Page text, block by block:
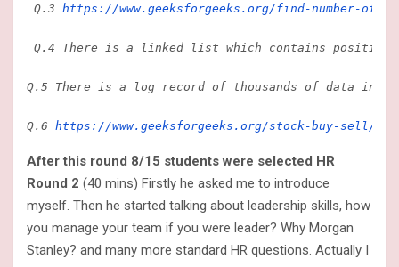
Q.3 https://www.geeksforgeeks.org/find-number-of-
Q.4 There is a linked list which contains positive
Q.5 There is a log record of thousands of data in
Q.6 https://www.geeksforgeeks.org/stock-buy-sell/
After this round 8/15 students were selected HR
Round 2 (40 mins) Firstly he asked me to introduce
myself. Then he started talking about leadership skills, how
you manage your team if you were leader? Why Morgan
Stanley? and many more standard HR questions. Actually I